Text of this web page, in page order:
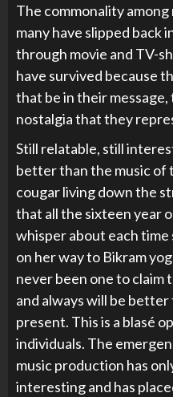
The commonality
many have slipped back
through movie and TV-
have survived because
that be in their
nostalgia that they
Still relatable, still
better than the music of
cougar living down the
that all the sixteen year
whisper about each time
on her way to Bikram
never been one to claim
and always will be
present. This is a blasé
individuals. The
music production has
interesting and has